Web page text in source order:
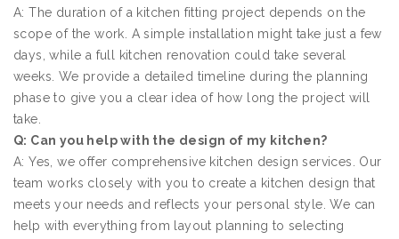
A: The duration of a kitchen fitting project depends on the
scope of the work. A simple installation might take just a few
days, while a full kitchen renovation could take several
weeks. We provide a detailed timeline during the planning
phase to give you a clear idea of how long the project will
take.
Q: Can you help with the design of my kitchen?
A: Yes, we offer comprehensive kitchen design services. Our
team works closely with you to create a kitchen design that
meets your needs and reflects your personal style. We can
help with everything from layout planning to selecting